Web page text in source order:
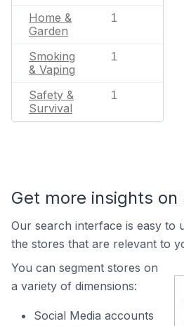
Home &
Garden
1
Smoking
& Vaping
1
Safety &
Survival
1
Get more insights on
Our search interface is easy to
the stores that are relevant to
You can segment stores on
a variety of dimensions:
Social Media accounts